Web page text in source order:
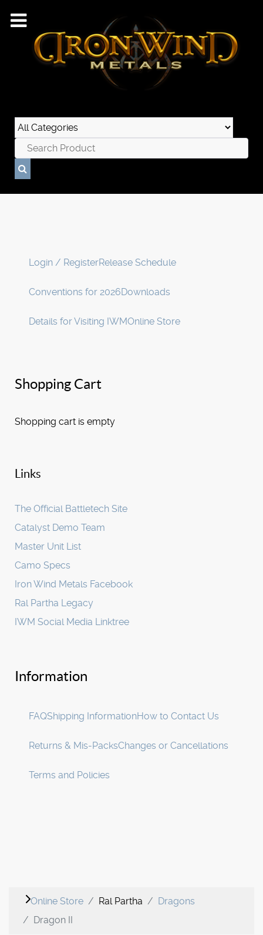
Login / RegisterRelease Schedule
Conventions for 2026Downloads
Details for Visiting IWMOnline Store
Shopping Cart
Shopping cart is empty
Links
The Official Battletech Site
Catalyst Demo Team
Master Unit List
Camo Specs
Iron Wind Metals Facebook
Ral Partha Legacy
IWM Social Media Linktree
Information
FAQShipping InformationHow to Contact Us
Returns & Mis-PacksChanges or Cancellations
Terms and Policies
Online Store Ral Partha
Dragons
Dragon II